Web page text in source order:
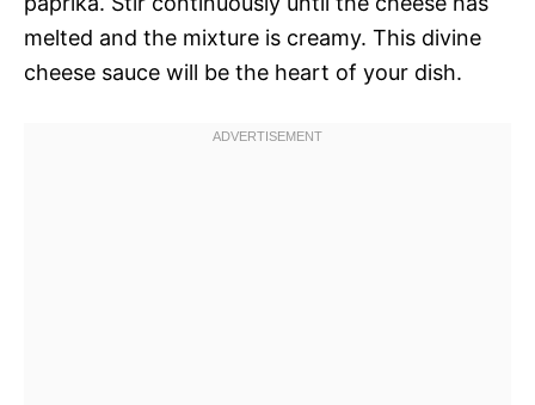
melted and the mixture is creamy. This divine
cheese sauce will be the heart of your dish.